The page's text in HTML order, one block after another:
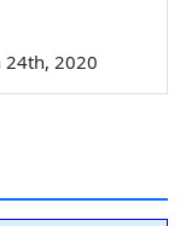
24th, 2020